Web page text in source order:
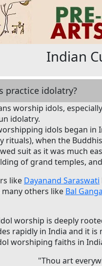
Indian
practice idolatry?
worship idols,
idolatry.
idols began
rituals), when the
suit as it was much
of grand temples,
like Dayanand Saraswati
others like Bal
worship is deeply
rapidly in India and it
worshiping faiths in
"Thou art